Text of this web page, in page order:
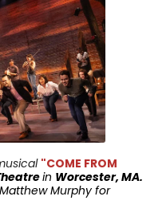
"COME FROM
in Worcester, MA.
Murphy for